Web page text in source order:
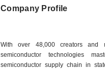
Company Profile
With over 48,000 creators and
semiconductor technologies
semiconductor supply chain in